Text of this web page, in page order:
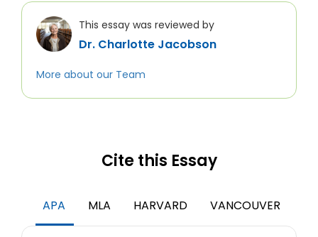
This essay was reviewed by
Dr. Charlotte Jacobson
More about our Team
Cite this Essay
APA MLA HARVARD VANCOUVER